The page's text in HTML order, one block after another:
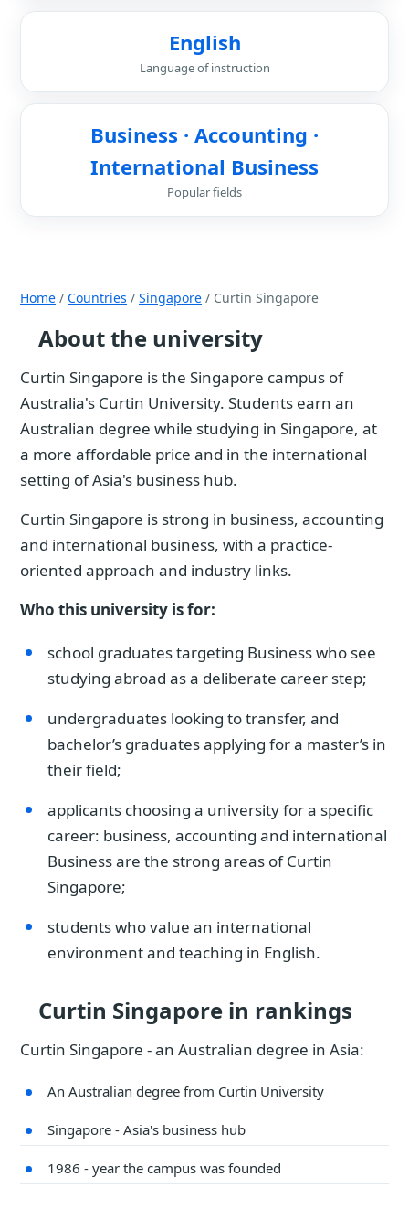
English
Language of instruction
Business · Accounting ·
International Business
Popular fields
Home / Countries / Singapore / Curtin Singapore
About the university
Curtin Singapore is the Singapore campus of
Australia's Curtin University. Students earn an
Australian degree while studying in Singapore, at
a more affordable price and in the international
setting of Asia's business hub.
Curtin Singapore is strong in business, accounting
and international business, with a practice-
oriented approach and industry links.
Who this university is for:
school graduates targeting Business who see
studying abroad as a deliberate career step;
undergraduates looking to transfer, and
bachelor’s graduates applying for a master’s in
their field;
applicants choosing a university for a specific
career: business, accounting and international
Business are the strong areas of Curtin
Singapore;
students who value an international
environment and teaching in English.
Curtin Singapore in rankings
Curtin Singapore - an Australian degree in Asia:
An Australian degree from Curtin University
Singapore - Asia's business hub
1986 - year the campus was founded